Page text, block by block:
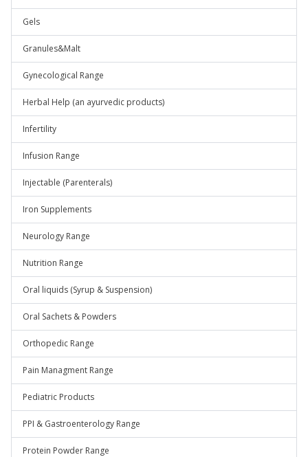
Gels
Granules&Malt
Gynecological Range
Herbal Help (an ayurvedic products)
Infertility
Infusion Range
Injectable (Parenterals)
Iron Supplements
Neurology Range
Nutrition Range
Oral liquids (Syrup & Suspension)
Oral Sachets & Powders
Orthopedic Range
Pain Managment Range
Pediatric Products
PPI & Gastroenterology Range
Protein Powder Range